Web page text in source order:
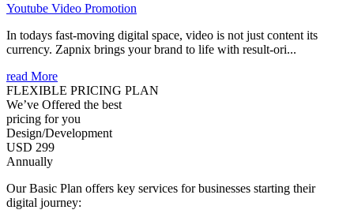
Youtube Video Promotion
In todays fast-moving digital space, video is not just content its
currency. Zapnix brings your brand to life with result-ori...
read More
FLEXIBLE PRICING PLAN
We’ve Offered the best
pricing for you
Design/Development
USD 299
Annually
Our Basic Plan offers key services for businesses starting their
digital journey: